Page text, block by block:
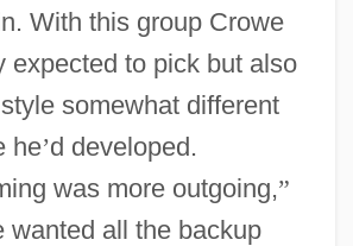
With this group Crowe
expected to pick but also
somewhat different
he’d developed.
was more outgoing,”
wanted all the backup